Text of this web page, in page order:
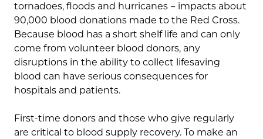
tornadoes, floods and hurricanes − impacts about
90,000 blood donations made to the Red Cross.
Because blood has a short shelf life and can only
come from volunteer blood donors, any
disruptions in the ability to collect lifesaving
blood can have serious consequences for
hospitals and patients.
First-time donors and those who give regularly
are critical to blood supply recovery. To make an